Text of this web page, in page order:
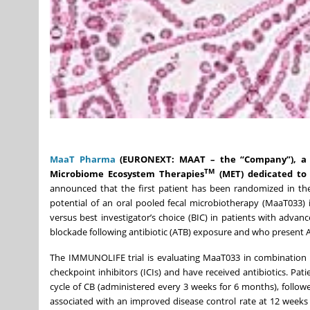
MaaT Pharma (EURONEXT: MAAT – the
Microbiome Ecosystem TherapiesTM (MET) dedicated
announced that the first patient has been randomized in
potential of an oral pooled fecal microbiotherapy
versus best investigator’s choice (BIC) in patients with
blockade following antibiotic (ATB) exposure and who present
The IMMUNOLIFE trial is evaluating MaaT033 in
checkpoint inhibitors (ICIs) and have received antibiotics.
cycle of CB (administered every 3 weeks for 6 months),
associated with an improved disease control rate at 12